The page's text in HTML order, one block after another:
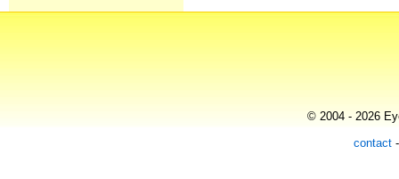
© 2004 - 2026
contact